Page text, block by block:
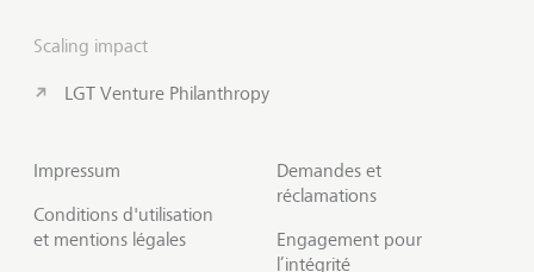
Scaling impact
LGT Venture Philanthropy
Impressum
Conditions d'utilisation
et mentions légales
Demandes et
réclamations
Engagement pour
l’intégrité